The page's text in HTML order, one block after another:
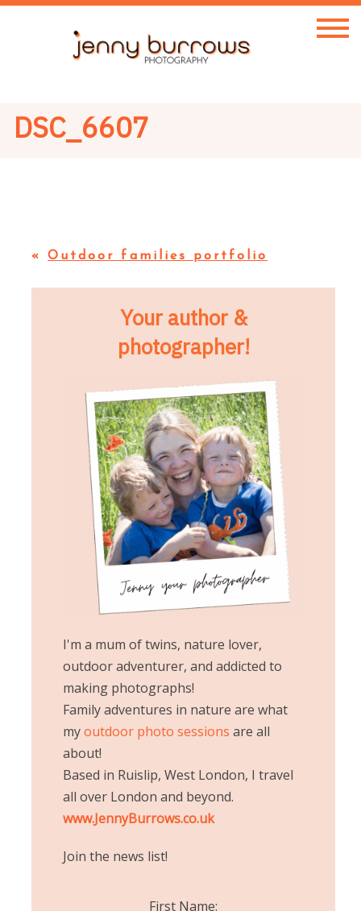
DSC_6607
« Outdoor families portfolio
Your author &
photographer!
I'm a mum of twins, nature lover,
outdoor adventurer, and addicted to
making photographs!
Family adventures in nature are what
myoutdoor photo sessions are all
about!
Based in Ruislip, West London, I travel
all over London and beyond.
www.JennyBurrows.co.uk
Join the news list!
First Name: